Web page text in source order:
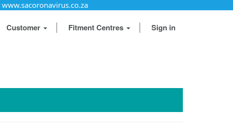
www.sacoronavirus.co.za
Customer Fitment Centres Sign in